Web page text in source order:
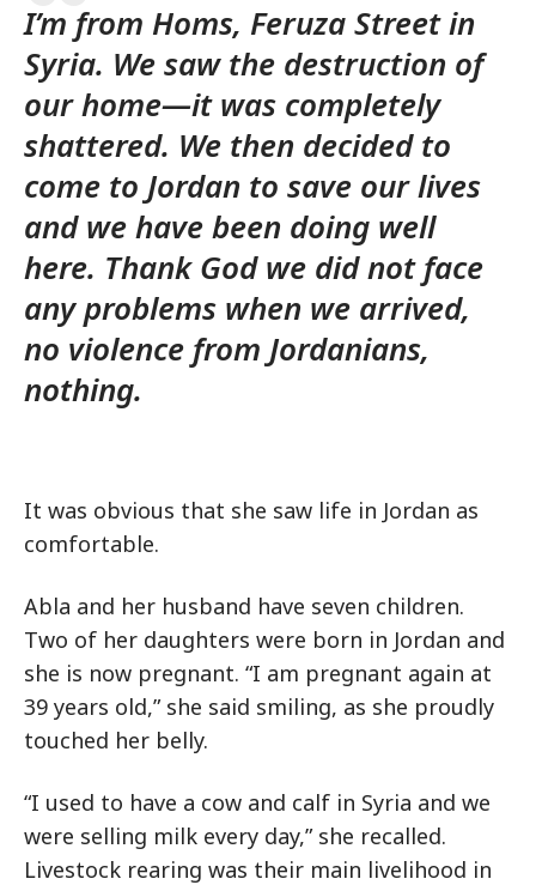
I’m from Homs, Feruza Street in
Syria. We saw the destruction of
our home—it was completely
shattered. We then decided to
come to Jordan to save our lives
and we have been doing well
here. Thank God we did not face
any problems when we arrived,
no violence from Jordanians,
nothing.
It was obvious that she saw life in Jordan as
comfortable.
Abla and her husband have seven children.
Two of her daughters were born in Jordan and
she is now pregnant. “I am pregnant again at
39 years old,” she said smiling, as she proudly
touched her belly.
“I used to have a cow and calf in Syria and we
were selling milk every day,” she recalled.
Livestock rearing was their main livelihood in